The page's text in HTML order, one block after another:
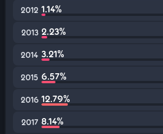
2012 1.14%
2013 2.23%
2014 3.21%
2015 6.57%
2016 12.79%
2017 8.14%